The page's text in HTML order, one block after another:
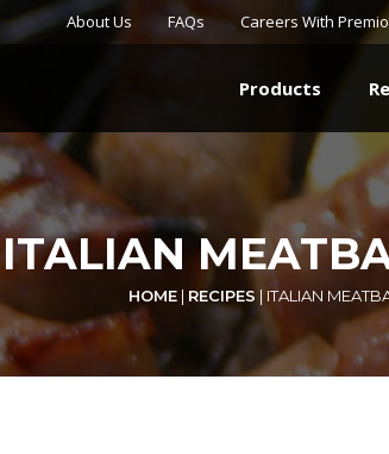
About Us FAQs Careers With Premio
Products
ITALIAN
HOME| RECIPES | ITALIAN